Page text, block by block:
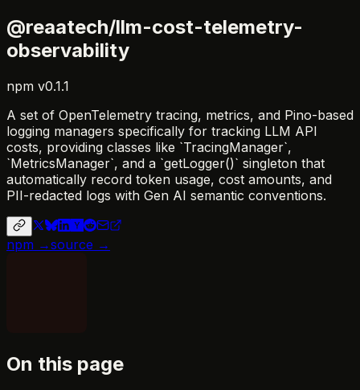
@reaatech/llm-cost-telemetry-
observability
npm v0.1.1
A set of OpenTelemetry tracing, metrics, and Pino-based
logging managers specifically for tracking LLM API
costs, providing classes like `TracingManager`,
`MetricsManager`, and a `getLogger()` singleton that
automatically record token usage, cost amounts, and
PII-redacted logs with Gen AI semantic conventions.
npm →source →
On this page